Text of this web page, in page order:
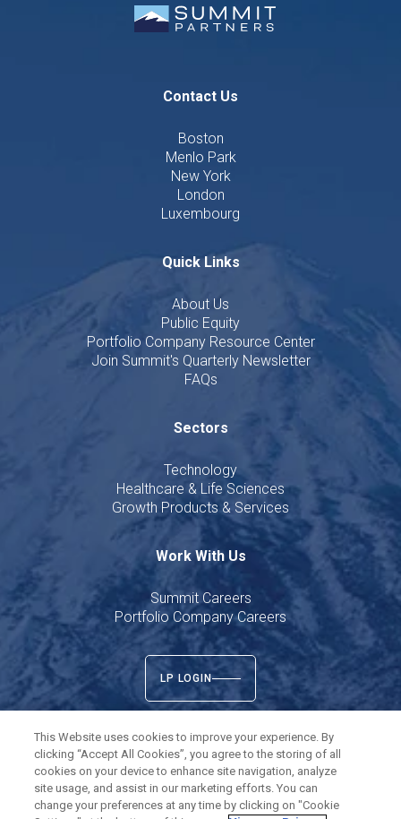
Contact Us
Boston
Menlo Park
New York
London
Luxembourg
Quick Links
About Us
Public Equity
Portfolio Company Resource Center
Join Summit's Quarterly Newsletter
FAQs
Sectors
Technology
Healthcare & Life Sciences
Growth Products & Services
Work With Us
Summit Careers
Portfolio Company Careers
LP LOGIN
Twitter
LinkedIn
This Website uses cookies to improve your experience. By
clicking “Accept All Cookies”, you agree to the storing of all
cookies on your device to enhance site navigation, analyze
site usage, and assist in our marketing efforts. You can
change your preferences at any time by clicking on "Cookie